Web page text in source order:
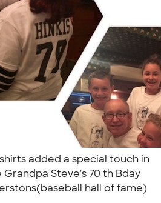
added a special touch in
Steve's 70 th Bday
hall of fame)